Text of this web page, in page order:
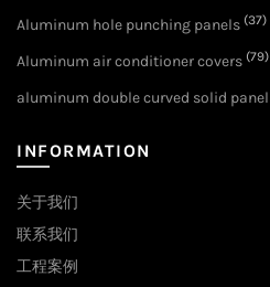
Aluminum hole punching panels (37)
Aluminum air conditioner covers (79)
aluminum double curved solid panel
INFORMATION
关于我们
联系我们
工程案例